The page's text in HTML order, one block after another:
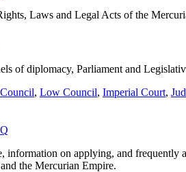
Laws and Legal Acts of the
of diplomacy, Parliament and
, Low Council, Imperial Court,
information on applying, and frequently
the Mercurian Empire.